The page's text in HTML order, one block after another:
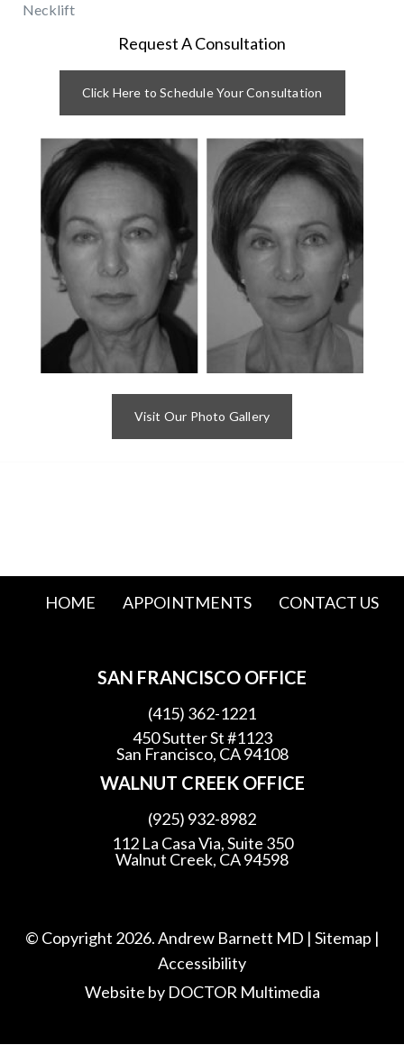
Necklift
Request A Consultation
Click Here to Schedule Your Consultation
Visit Our Photo Gallery
HOME APPOINTMENTS CONTACT US
SAN FRANCISCO OFFICE
(415) 362-1221
450 Sutter St #1123
San Francisco, CA 94108
WALNUT CREEK OFFICE
(925) 932-8982
112 La Casa Via, Suite 350
Walnut Creek, CA 94598
© Copyright 2026. Andrew Barnett MD | Sitemap |
Accessibility
Website by DOCTOR Multimedia